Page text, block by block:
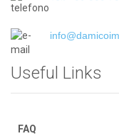
Useful Links
FAQ